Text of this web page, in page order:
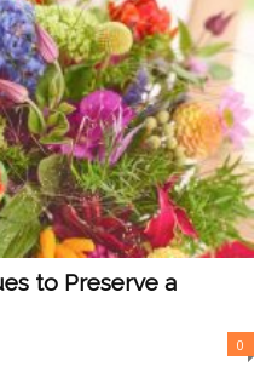
to Preserve a
0